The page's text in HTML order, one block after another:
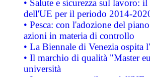
• Salute e sicurezza sul lavoro:
dell'UE per il periodo 2014-
• Pesca: con l'adozione del
azioni in materia di controllo
• La Biennale di Venezia ospita
• Il marchio di qualità "Master
università